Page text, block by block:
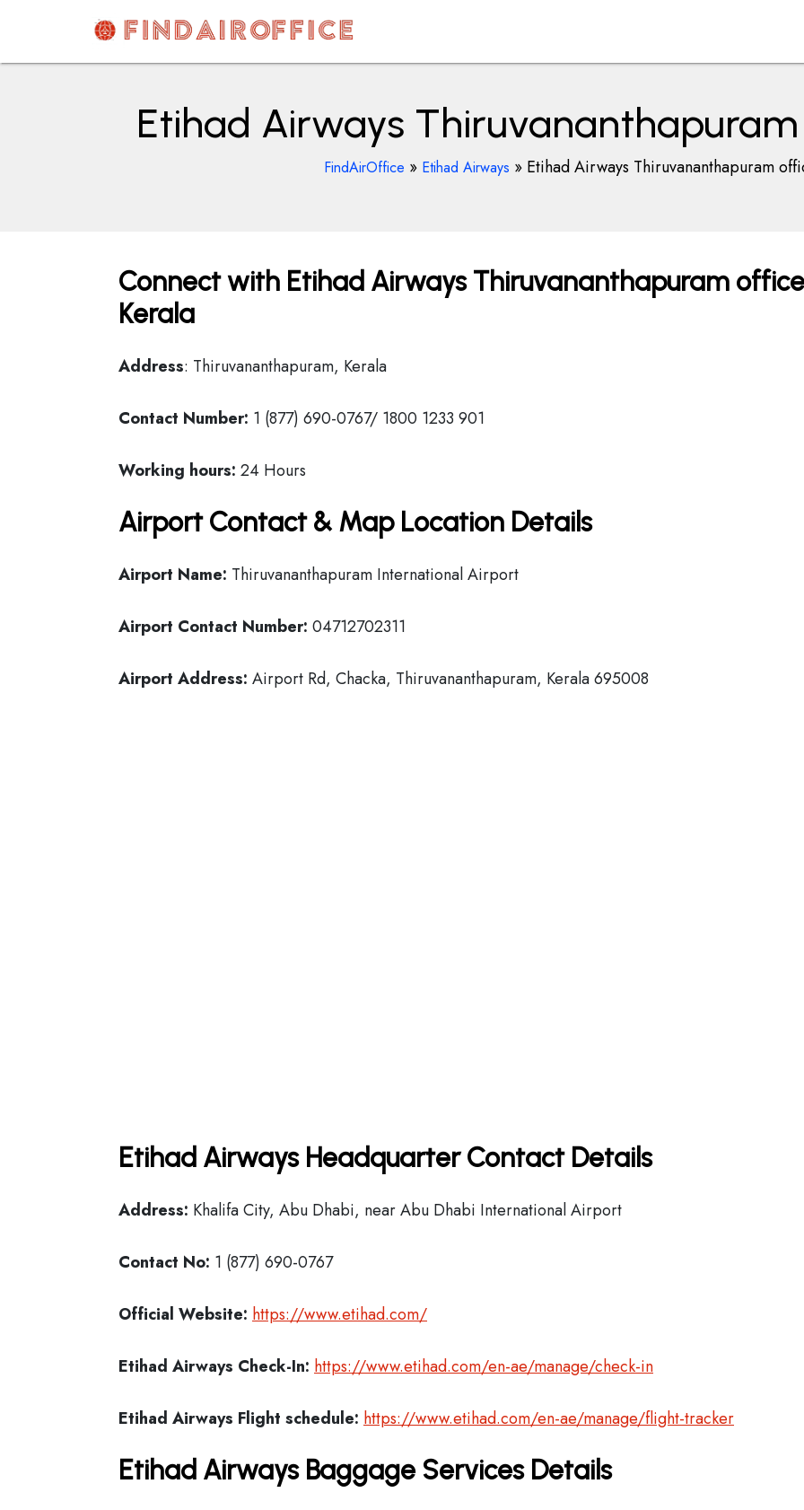
content
AirOfficesDetails
Etihad Airways
FindAirOffice » Etihad Airways » Etihad Airways Thiruvananthapuram
Connect with Etihad Airways Thiruvananthapuram
Kerala
Address: Thiruvananthapuram, Kerala
Contact Number: 1 (877) 690-0767/ 1800 1233 901
Working hours: 24 Hours
Airport Contact & Map Location Details
Airport Name: Thiruvananthapuram International Airport
Airport Contact Number: 04712702311
Airport Address: Airport Rd, Chacka, Thiruvananthapuram, Kerala 695008
Etihad Airways Headquarter Contact Details
Address: Khalifa City, Abu Dhabi, near Abu Dhabi International Airport
Contact No: 1 (877) 690-0767
Official Website: https://www.etihad.com/
Etihad Airways Check-In: https://www.etihad.com/en-ae/manage/check-in
Etihad Airways Flight schedule: https://www.etihad.com/en-ae/manage/flight-tracker
Etihad Airways Baggage Services Details